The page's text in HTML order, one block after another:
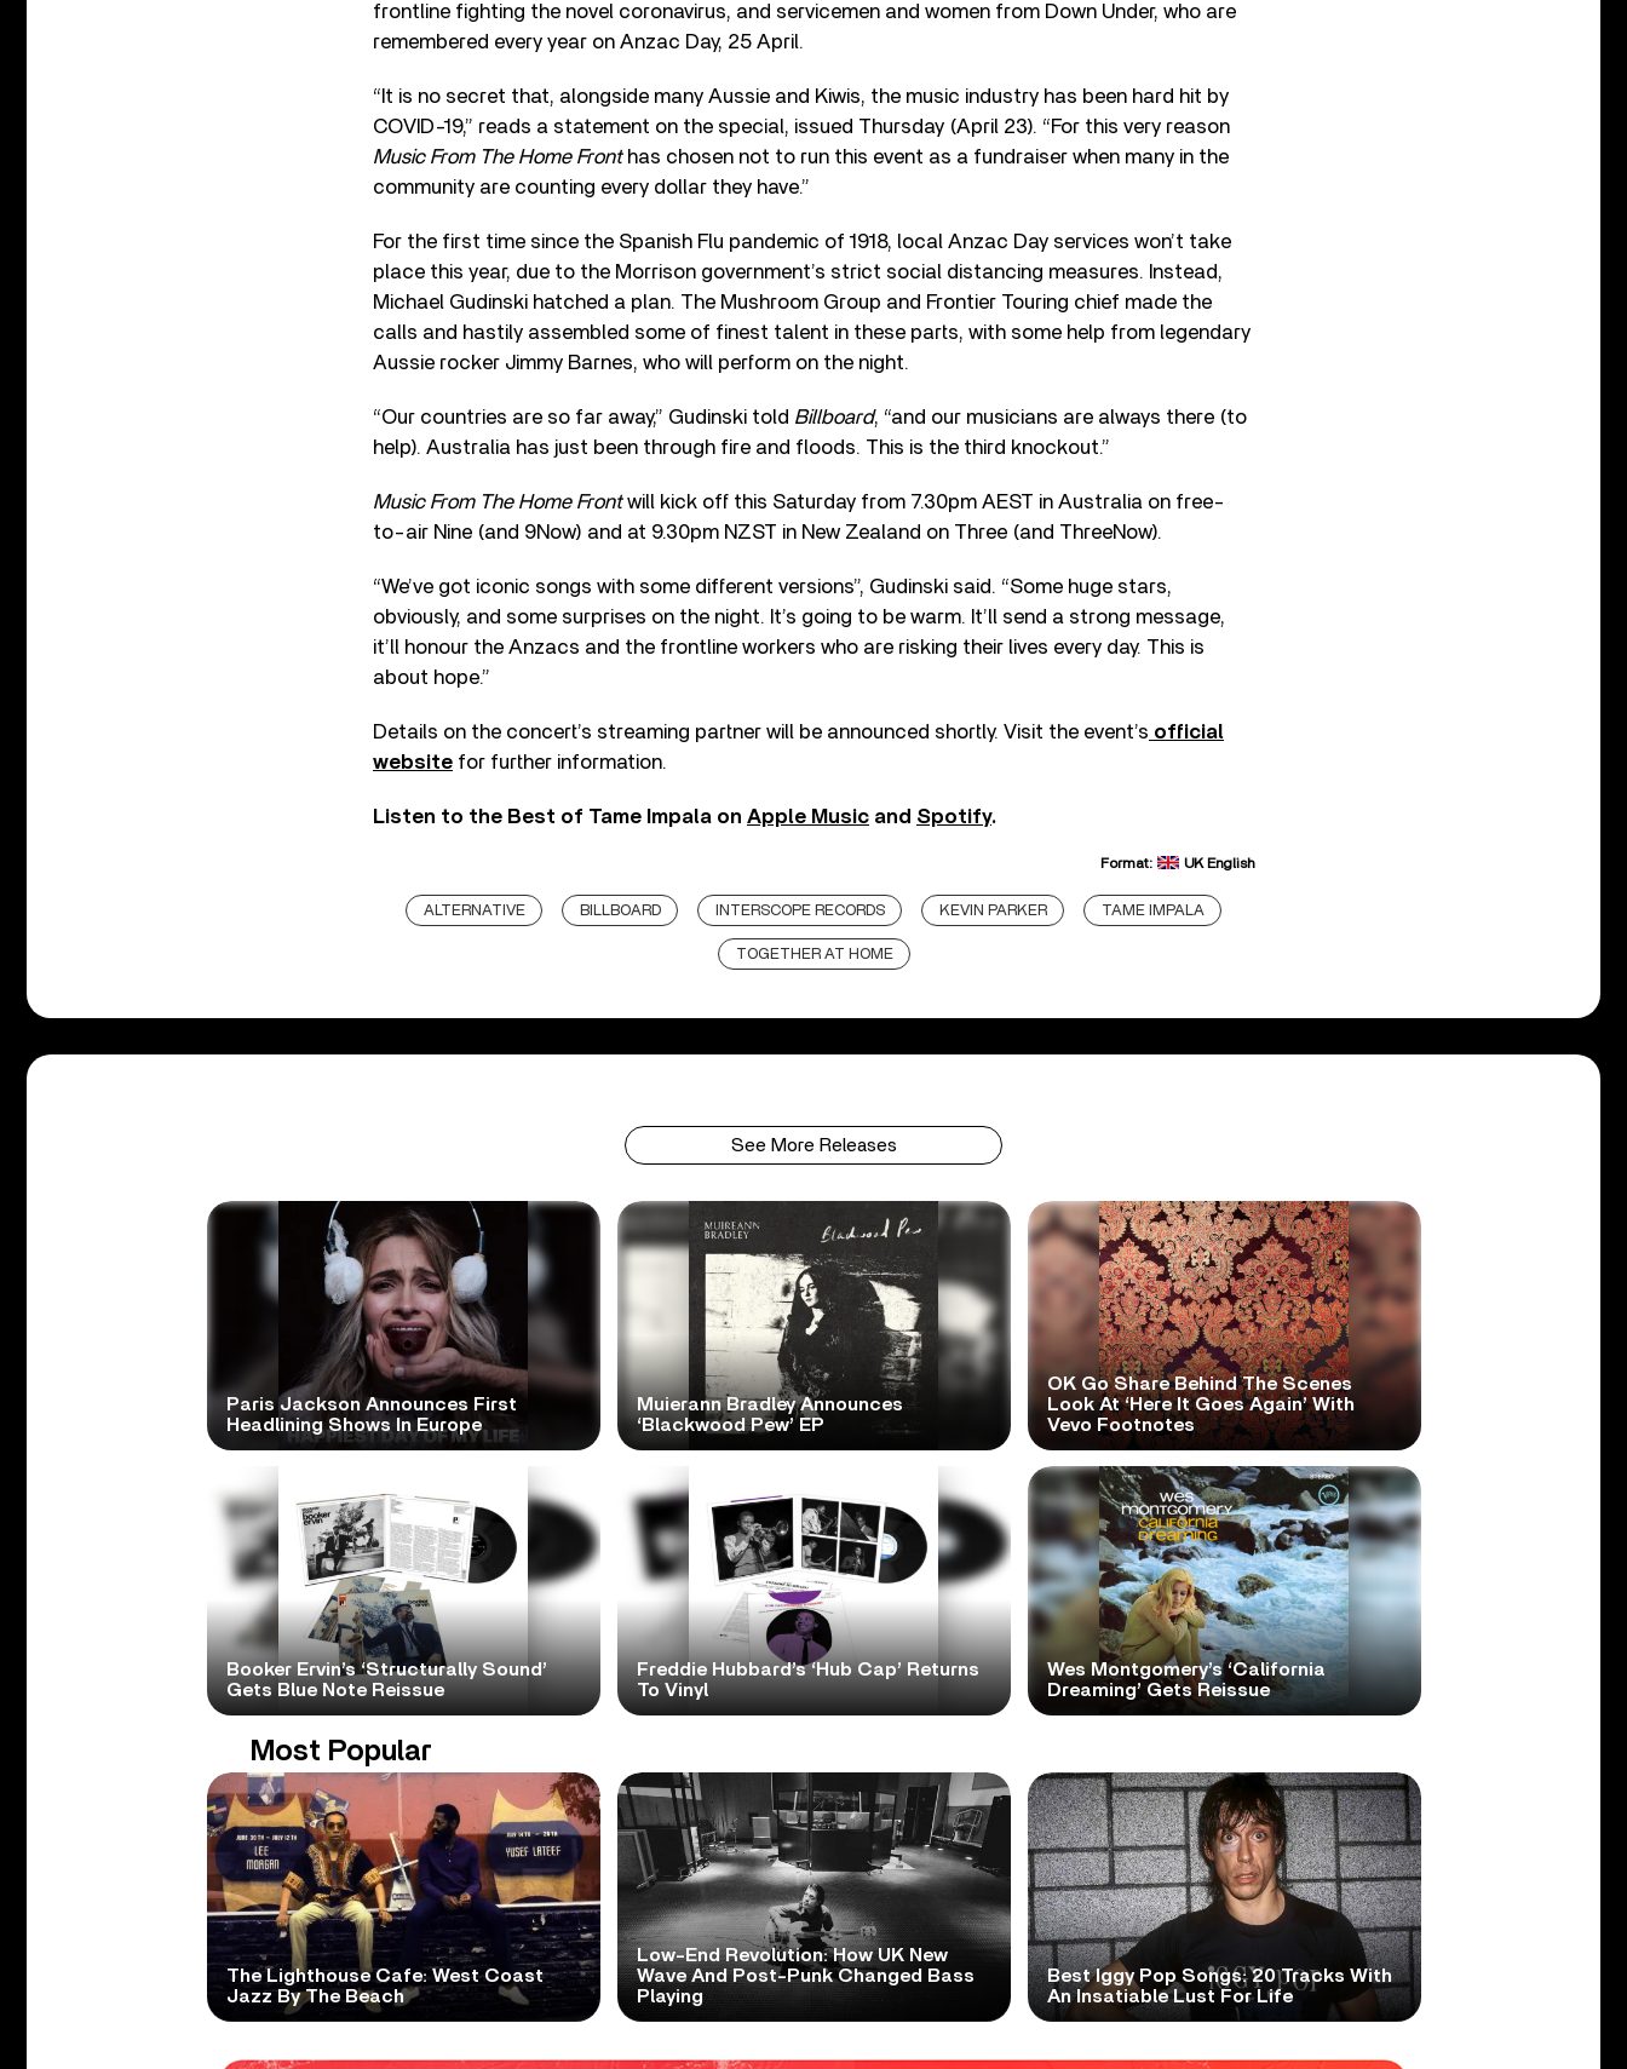
frontline fighting the novel coronavirus, and servicemen and women from Down Under, who are
remembered every year on Anzac Day, 25 April.
“It is no secret that, alongside many Aussie and Kiwis, the music industry has been hard hit by
COVID-19,” reads a statement on the special, issued Thursday (April 23). “For this very reason
Music From The Home Fronthas chosen not to run this event as a fundraiser when many in the
community are counting every dollar they have.”
For the first time since the Spanish Flu pandemic of 1918, local Anzac Day services won’t take
place this year, due to the Morrison government’s strict social distancing measures. Instead,
Michael Gudinski hatched a plan. The Mushroom Group and Frontier Touring chief made the
calls and hastily assembled some of finest talent in these parts, with some help from legendary
Aussie rocker Jimmy Barnes, who will perform on the night.
“Our countries are so far away,” Gudinski told Billboard, “and our musicians are always there (to
help). Australia has just been through fire and floods. This is the third knockout.”
Music From The Home Frontwill kick off this Saturday from 7.30pm AEST in Australia on free-
to-air Nine (and 9Now) and at 9.30pm NZST in New Zealand on Three (and ThreeNow).
“We’ve got iconic songs with some different versions”, Gudinski said. “Some huge stars,
obviously, and some surprises on the night. It’s going to be warm. It’ll send a strong message,
it’ll honour the Anzacs and the frontline workers who are risking their lives every day. This is
about hope.”
Details on the concert’s streaming partner will be announced shortly. Visit the event’s official
website for further information.
Listen to the Best of Tame Impala on Apple Music and Spotify.
Format: UK English
ALTERNATIVE BILLBOARD INTERSCOPE RECORDS KEVIN PARKER TAME IMPALA
TOGETHER AT HOME
See More Releases
Paris Jackson Announces First
Headlining Shows In Europe
Muierann Bradley Announces
‘Blackwood Pew’ EP
OK Go Share Behind The Scenes
Look At ‘Here It Goes Again’ With
Vevo Footnotes
Booker Ervin’s ‘Structurally Sound’
Gets Blue Note Reissue
Freddie Hubbard’s ‘Hub Cap’ Returns
To Vinyl
Wes Montgomery’s ‘California
Dreaming’ Gets Reissue
Most Popular
The Lighthouse Cafe: West Coast
Jazz By The Beach
Low-End Revolution: How UK New
Wave And Post-Punk Changed Bass
Playing
Best Iggy Pop Songs: 20 Tracks With
An Insatiable Lust For Life